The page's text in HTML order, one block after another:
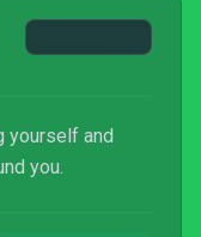
yourself and
you.